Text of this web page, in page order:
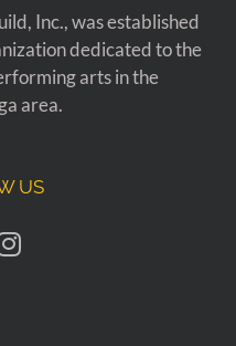
Inc., was established
dedicated to the
arts in the
area.
US